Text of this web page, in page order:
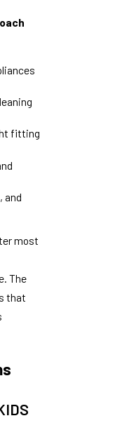
fitting
and
most
The
that